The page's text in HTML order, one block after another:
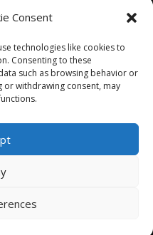
Consent
technologies like cookies to
Consenting to these
such as browsing behavior or
or withdrawing consent, may